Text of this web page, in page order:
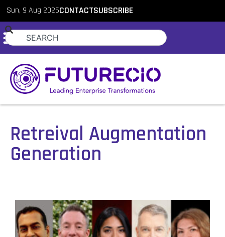
Sun, 9 Aug 2026CONTACTSUBSCRIBE
Retreival Augmentation
Generation